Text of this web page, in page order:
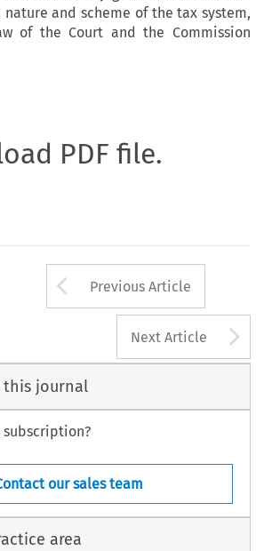
and scheme of the tax system,
of the Court and the Commission
PDF file.
Arrow button
Previous Article
Next Article
this journal
our sales team
area